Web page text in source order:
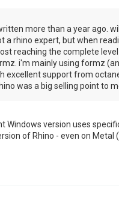
more than a year ago.
a rhino expert, but when
reaching the complete
i'm mainly using formz
support from
was a big selling point to
version uses
of Rhino - even on Metal